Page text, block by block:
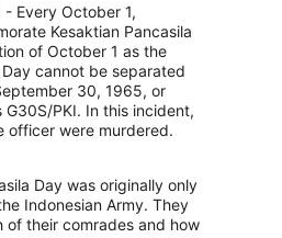
- Every October 1,
Kesaktian Pancasila
of October 1 as the
cannot be separated
30, 1965, or
PKI. In this incident,
officer were murdered.
Day was originally only
Indonesian Army. They
of their comrades and how